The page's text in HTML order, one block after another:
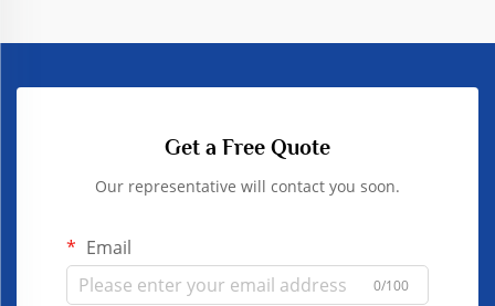
Get a Free Quote
Our representative will contact you soon.
Email
0/100